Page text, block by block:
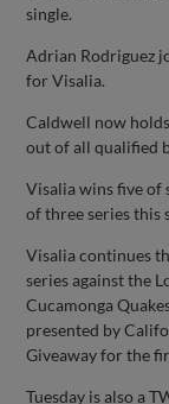
single.
Adrian Rodriguez
for Visalia.
Caldwell now
out of all qualified
Visalia wins five of
of three series this
Visalia continues
series against the
Cucamonga
presented by
Giveaway for the
Tuesday is also a